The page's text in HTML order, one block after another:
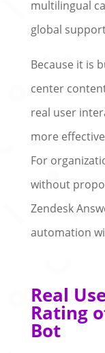
multilingual
global
Because it is
center
real user
more
For
without
Zendesk
automation
Real
Rating
Bot